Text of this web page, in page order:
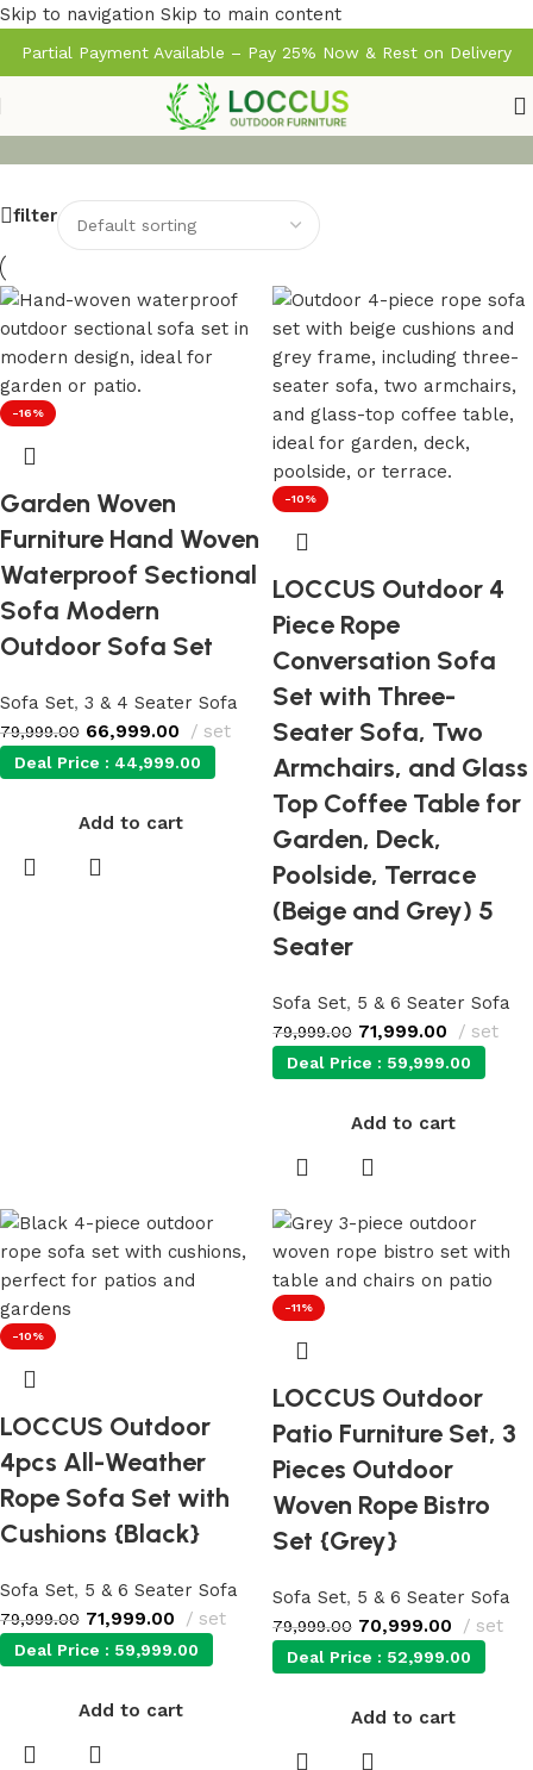
Skip to navigation Skip to main content
Partial Payment Available – Pay 25% Now & Rest on Delivery
filter
-16%
Garden Woven
Furniture Hand Woven
Waterproof Sectional
Sofa Modern
Outdoor Sofa Set
Sofa Set, 3 & 4 Seater Sofa
79,999.00 66,999.00 set
Deal Price : 44,999.00
Add to cart
-10%
LOCCUS Outdoor 4
Piece Rope
Conversation Sofa
Set with Three-
Seater Sofa, Two
Armchairs, and Glass
Top Coffee Table for
Garden, Deck,
Poolside, Terrace
(Beige and Grey) 5
Seater
Sofa Set, 5 & 6 Seater Sofa
79,999.00 71,999.00 set
Deal Price : 59,999.00
Add to cart
-10%
LOCCUS Outdoor
4pcs All-Weather
Rope Sofa Set with
Cushions {Black}
Sofa Set, 5 & 6 Seater Sofa
79,999.00 71,999.00 set
Deal Price : 59,999.00
Add to cart
-11%
LOCCUS Outdoor
Patio Furniture Set, 3
Pieces Outdoor
Woven Rope Bistro
Set {Grey}
Sofa Set, 5 & 6 Seater Sofa
79,999.00 70,999.00 set
Deal Price : 52,999.00
Add to cart